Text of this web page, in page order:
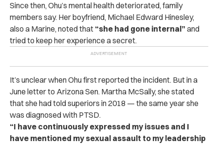
Since then, Ohu’s mental health deteriorated, family
members say. Her boyfriend, Michael Edward Hinesley,
also a Marine, noted that “she had gone internal” and
tried to keep her experience a secret.
It’s unclear when Ohu first reported the incident. But in a
June letter to Arizona Sen. Martha McSally, she stated
that she had told superiors in 2018 — the same year she
was diagnosed with PTSD.
“I have continuously expressed my issues and I
have mentioned my sexual assault to my leadership